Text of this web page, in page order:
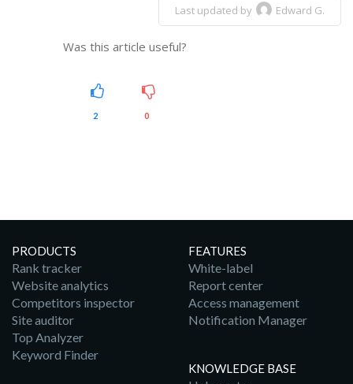
Last updated by Edward G.
Was this article useful?
2 0
PRODUCTS
Rank tracker
Website analytics
Competitors inspector
Site auditor
Top Analyzer
Keyword Finder
FEATURES
White-label
Report center
Access management
Notification Manager
KNOWLEDGE BASE